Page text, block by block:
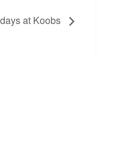
at Koobs